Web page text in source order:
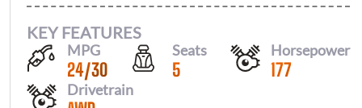
KEY FEATURES
MPG
24/30
Seats
5
Horsepower
177
Drivetrain